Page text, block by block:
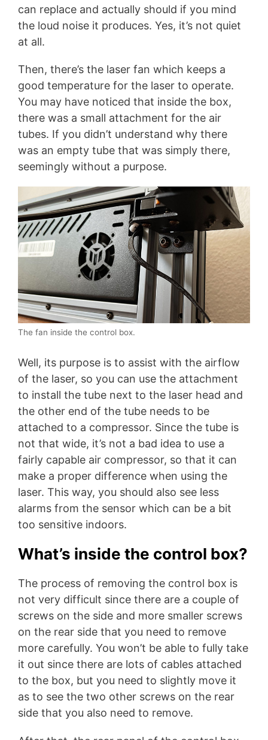
can replace and actually should if you mind
the loud noise it produces. Yes, it’s not quiet
at all.
Then, there’s the laser fan which keeps a
good temperature for the laser to operate.
You may have noticed that inside the box,
there was a small attachment for the air
tubes. If you didn’t understand why there
was an empty tube that was simply there,
seemingly without a purpose.
The fan inside the control box.
Well, its purpose is to assist with the airflow
of the laser, so you can use the attachment
to install the tube next to the laser head and
the other end of the tube needs to be
attached to a compressor. Since the tube is
not that wide, it’s not a bad idea to use a
fairly capable air compressor, so that it can
make a proper difference when using the
laser. This way, you should also see less
alarms from the sensor which can be a bit
too sensitive indoors.
What’s inside the control box?
The process of removing the control box is
not very difficult since there are a couple of
screws on the side and more smaller screws
on the rear side that you need to remove
more carefully. You won’t be able to fully take
it out since there are lots of cables attached
to the box, but you need to slightly move it
as to see the two other screws on the rear
side that you also need to remove.